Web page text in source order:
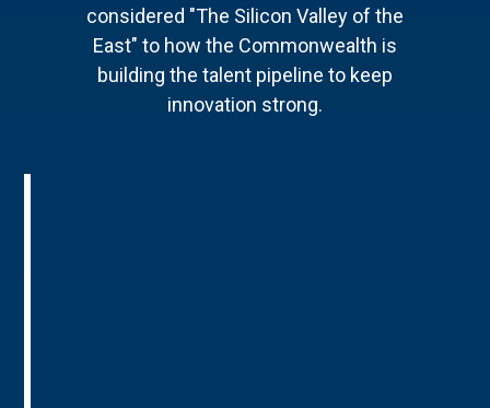
considered "The Silicon Valley of the
East" to how the Commonwealth is
building the talent pipeline to keep
innovation strong.